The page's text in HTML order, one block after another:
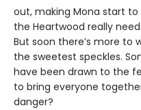
out, making Mona start
the Heartwood really
But soon there’s more to
the sweetest speckles.
have been drawn to the
to bring everyone
danger?